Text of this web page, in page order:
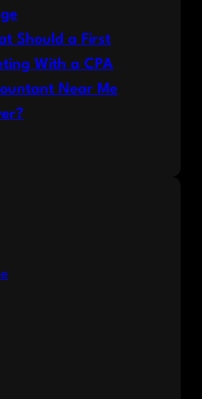
Should a First
With a CPA
Near Me